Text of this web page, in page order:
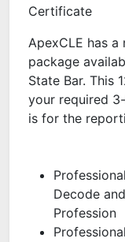
Certificate
ApexCLE has a
package
State Bar. This
your required
is for the
Decode
Profession